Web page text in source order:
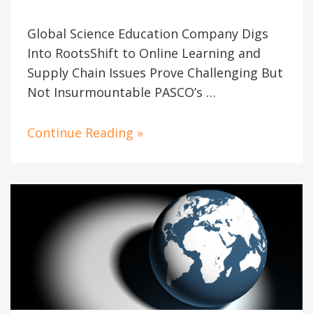
Global Science Education Company Digs
Into RootsShift to Online Learning and
Supply Chain Issues Prove Challenging But
Not Insurmountable PASCO’s …
Continue Reading »